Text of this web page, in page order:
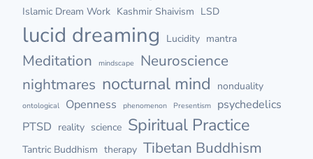
Islamic Dream Work Kashmir Shaivism LSD
lucid dreaming Lucidity mantra
Meditation mindscape
Neuroscience
nightmares nocturnal mind nonduality
ontological Openness phenomenon Presentism
psychedelics
PTSD reality science Spiritual Practice
Tantric Buddhism therapy Tibetan Buddhism